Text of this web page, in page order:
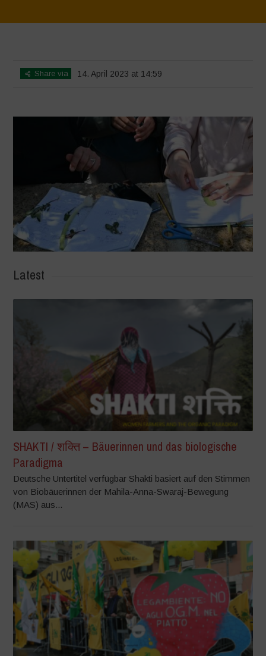
Share via 14. April 2023 at 14:59
Latest
SHAKTI / शक्ति – Bäuerinnen und das biologische
Paradigma
Deutsche Untertitel verfügbar Shakti basiert auf den Stimmen
von Biobäuerinnen der Mahila-Anna-Swaraj-Bewegung
(MAS) aus...